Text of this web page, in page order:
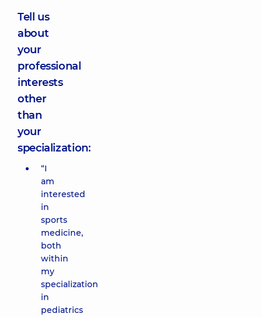
Tell us
about
your
professional
interests
other
than
your
specialization:
“I
am
interested
in
sports
medicine,
both
within
my
specialization
in
pediatrics